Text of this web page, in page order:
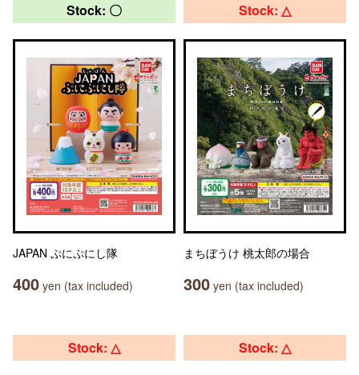
Stock: 〇
JAPAN ぷにぷにし隊
400 yen (tax included)
Stock: △
まちぼうけ 桃太郎の場合
300 yen (tax included)
Stock: △ Stock: △